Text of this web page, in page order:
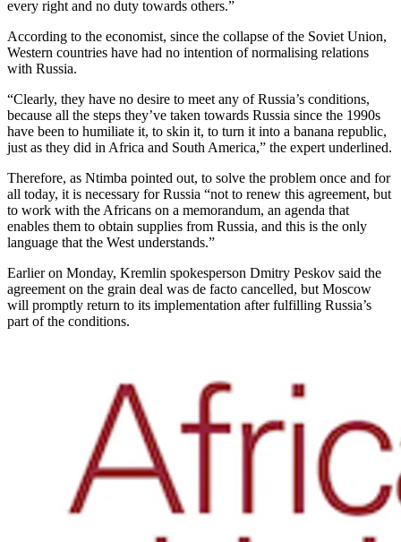
every right and no duty towards others.”
According to the economist, since the collapse of the Soviet Union,
Western countries have had no intention of normalising relations
with Russia.
“Clearly, they have no desire to meet any of Russia’s conditions,
because all the steps they’ve taken towards Russia since the 1990s
have been to humiliate it, to skin it, to turn it into a banana republic,
just as they did in Africa and South America,” the expert underlined.
Therefore, as Ntimba pointed out, to solve the problem once and for
all today, it is necessary for Russia “not to renew this agreement, but
to work with the Africans on a memorandum, an agenda that
enables them to obtain supplies from Russia, and this is the only
language that the West understands.”
Earlier on Monday, Kremlin spokesperson Dmitry Peskov said the
agreement on the grain deal was de facto cancelled, but Moscow
will promptly return to its implementation after fulfilling Russia’s
part of the conditions.